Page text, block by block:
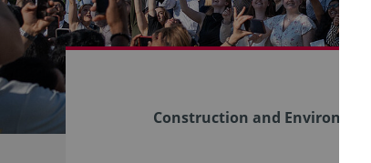
Construction and Environment